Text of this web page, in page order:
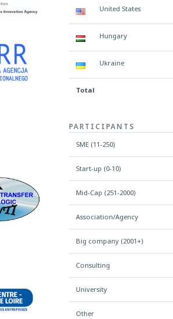
United States
Hungary
Ukraine
Total
PARTICIPANTS
SME (11-250)
Start-up (0-10)
Mid-Cap (251-2000)
Association/Agency
Big company (2001+)
Consulting
University
Other